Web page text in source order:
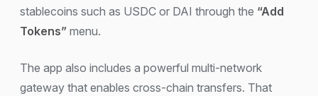
stablecoins such as USDC or DAI through the “Add
Tokens” menu.
The app also includes a powerful multi-network
gateway that enables cross-chain transfers. That